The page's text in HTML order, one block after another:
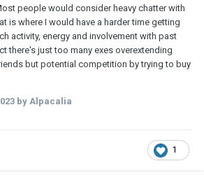
people would consider heavy chatter with
is where I would have a harder time getting
activity, energy and involvement with past
there's just too many exes overextending
but potential competition by trying to buy
by Alpacalia
1